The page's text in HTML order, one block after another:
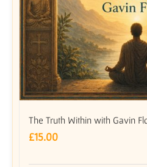
The Truth Within with Gavin
£15.00